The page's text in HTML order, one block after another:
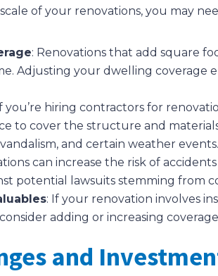
of your renovations, you may
: Renovations that add square
Adjusting your dwelling coverage
you’re hiring contractors for
to cover the structure and
and certain weather events.
can increase the risk of
potential lawsuits stemming from
: If your renovation involves
adding or increasing
and